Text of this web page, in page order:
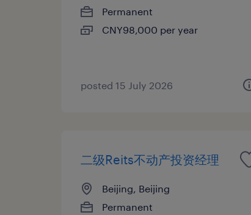
Permanent
CNY98,000 per year
posted 15 July 2026
二级Reits不动产投资经理
Beijing, Beijing
Permanent